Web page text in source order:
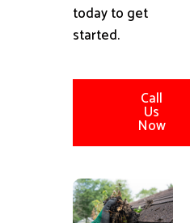
today to get
started.
Call
Us
Now